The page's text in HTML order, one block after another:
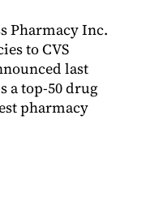
Pharmacy Inc.
to CVS
last
a top-50 drug
pharmacy